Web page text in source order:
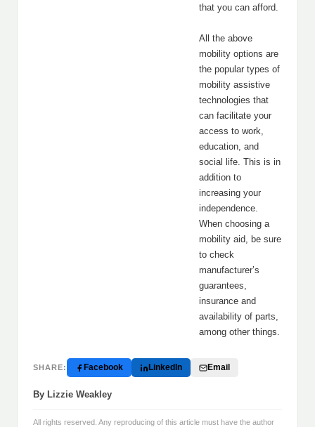
that you can afford.
All the above
mobility options are
the popular types of
mobility assistive
technologies that
can facilitate your
access to work,
education, and
social life. This is in
addition to
increasing your
independence.
When choosing a
mobility aid, be sure
to check
manufacturer’s
guarantees,
insurance and
availability of parts,
among other things.
SHARE: Facebook LinkedIn Email
By Lizzie Weakley
All rights reserved. Any reproducing of this article must have the author